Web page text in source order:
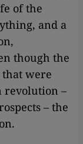
of the
and a
though the
were
revolution –
– the